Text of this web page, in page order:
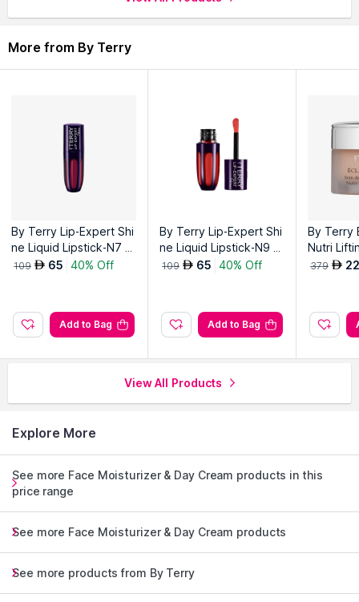
glow.
More from By Terry
By Terry Lip-Expert Shi
ne Liquid Lipstick-N7 C
herry Wine
109 AED 65 40% Off
Add to Bag
By Terry Lip-Expert Shi
ne Liquid Lipstick-N9 P
eachy Guilt
109 AED 65 40% Off
Add to Bag
By Terry
Nutri
- Nude
379 AED
View All Products
Explore More
See more Face Moisturizer & Day Cream products in this
price range
See more Face Moisturizer & Day Cream products
See more products from By Terry